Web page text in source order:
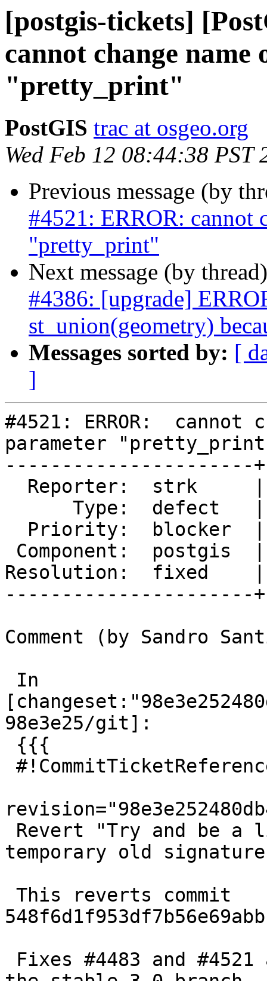
[postgis-tickets]
cannot change
"pretty_print"
PostGIS trac at osgeo.org
Wed Feb 12 08:44:38 PST
Previous message (by
#4521: ERROR: cannot
"pretty_print"
Next message (by
#4386: [upgrade]
st_union(geometry)
Messages sorted by: [
]
#4521: ERROR:  cannot
parameter
----------------------
Resolution:  fixed    |
----------------------
Comment (by Sandro
98e3e25/git]:
temporary old